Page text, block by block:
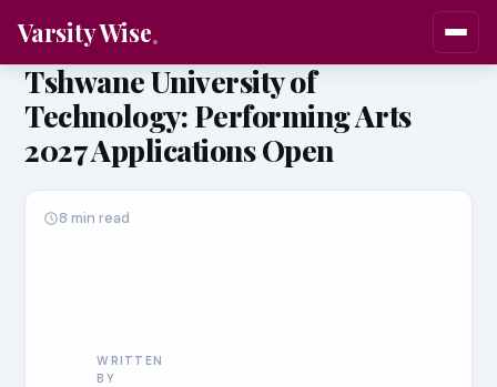
Varsity Wise
Tshwane University of
Technology: Performing Arts
2027 Applications Open
WRITTEN
BY
8 min read